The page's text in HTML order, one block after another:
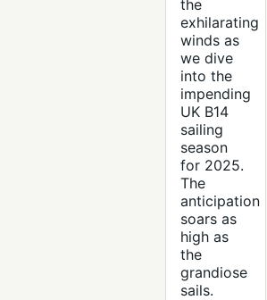
the
exhilarating
winds as
we dive
into the
impending
UK B14
sailing
season
for 2025.
The
anticipation
soars as
high as
the
grandiose
sails.